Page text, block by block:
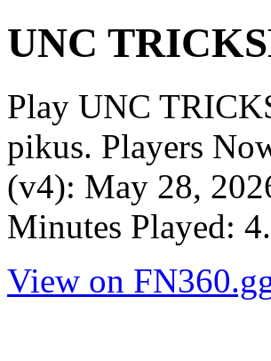
UNC
Play UNC
pikus. Players
(v4): May 28,
Minutes Played:
View on